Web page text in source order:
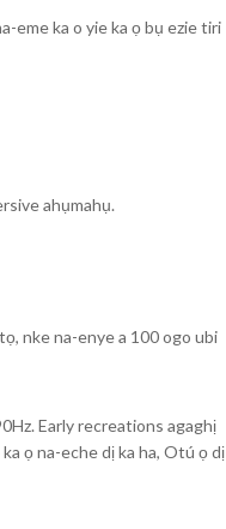
eme ka o yie ka ọ bụ ezie tiri
ahụmahụ.
nke na-enye a 100 ogo ubi
Early recreations agaghị
ọ na-eche dị ka ha, Otú ọ dị